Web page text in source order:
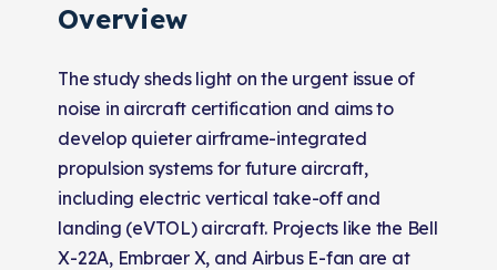
Overview
The study sheds light on the urgent issue of
noise in aircraft certification and aims to
develop quieter airframe-integrated
propulsion systems for future aircraft,
including electric vertical take-off and
landing (eVTOL) aircraft. Projects like the Bell
X-22A, Embraer X, and Airbus E-fan are at